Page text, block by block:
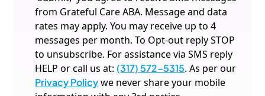
from Grateful Care ABA. Message and data
rates may apply. You may receive up to 4
messages per month. To Opt-out reply STOP
to unsubscribe. For assistance via SMS reply
HELP or call us at: (317) 572-5315. As per our
Privacy Policywe never share your mobile